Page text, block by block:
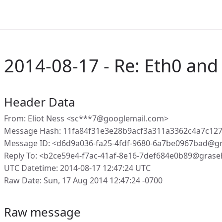
2014-08-17 - Re: Eth0
Header Data
From: Eliot Ness <sc***7@googlemail.com>
Message Hash:
Message ID: <d6d9a036-fa25-4fdf-9680-
Reply To: <b2ce59e4-f7ac-41af-8e16-
UTC Datetime: 2014-08-17 12:47:24 UTC
Raw Date: Sun, 17 Aug 2014 12:47:24 -0700
Raw message